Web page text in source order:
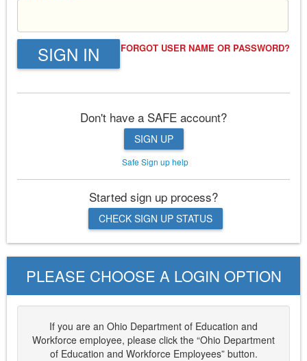
SIGN IN FORGOT USER NAME OR PASSWORD?
Don't have a SAFE account?
SIGN UP
Safe Sign up help
Started sign up process?
CHECK SIGN UP STATUS
PLEASE CHOOSE A LOGIN OPTION
If you are an Ohio Department of Education and
Workforce employee, please click the “Ohio Department
of Education and Workforce Employees” button.